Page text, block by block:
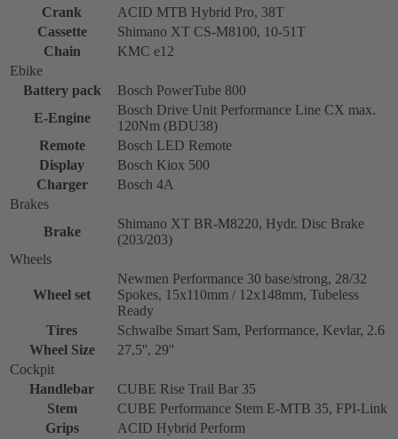
Crank
ACID MTB Hybrid Pro, 38T
Cassette
Shimano XT CS-M8100, 10-51T
Chain
KMC e12
Ebike
Battery pack
Bosch PowerTube 800
E-Engine
Bosch Drive Unit Performance Line CX max.
120Nm (BDU38)
Remote
Bosch LED Remote
Display
Bosch Kiox 500
Charger
Bosch 4A
Brakes
Brake
Shimano XT BR-M8220, Hydr. Disc Brake
(203/203)
Wheels
Wheel set
Newmen Performance 30 base/strong, 28/32
Spokes, 15x110mm / 12x148mm, Tubeless
Ready
Tires
Schwalbe Smart Sam, Performance, Kevlar, 2.6
Wheel Size
27,5'', 29''
Cockpit
Handlebar
CUBE Rise Trail Bar 35
Stem
CUBE Performance Stem E-MTB 35, FPI-Link
Grips
ACID Hybrid Perform